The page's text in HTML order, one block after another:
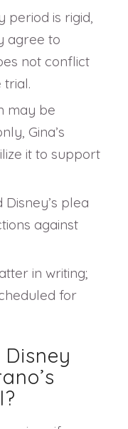
period is rigid,
agree to
not conflict
trial.
may be
Gina’s
it to support
plea
against
in writing;
for